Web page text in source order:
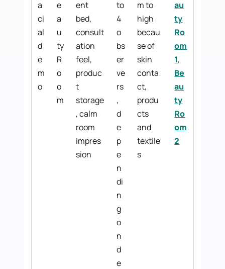
a
ci
al
d
e
m
o
e
a
u
ty
R
o
o
m
ent
bed,
consult
ation
feel,
produc
t
storage
, calm
room
impres
sion
to
4
o
bs
er
ve
rs
,
d
e
p
e
n
di
n
g
o
n
d
e
m to
high
becau
se of
skin
conta
ct,
produ
cts
and
textile
s
au
ty
Ro
om
1,
Be
au
ty
Ro
om
2